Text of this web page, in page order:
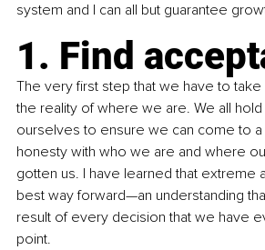
system and I can all but guarantee
1. Find
The very first step that we have to
the reality of where we are. We all
ourselves to ensure we can come to
honesty with who we are and where
gotten us. I have learned that extreme
best way forward—an understanding
result of every decision that we have
point.